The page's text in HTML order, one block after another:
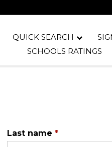
QUICK SEARCH
SCHOOLS RATINGS
Last name *